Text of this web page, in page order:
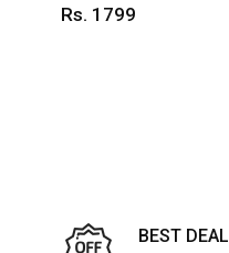
Rs. 1799
BEST DEAL